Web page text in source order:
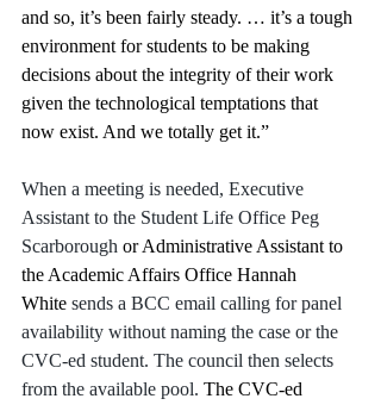
and so, it’s been fairly steady. … it’s a tough
environment for students to be making
decisions about the integrity of their work
given the technological temptations that
now exist. And we totally get it.”
When a meeting is needed, Executive
Assistant to the Student Life Office Peg
Scarborough or Administrative Assistant to
the Academic Affairs Office Hannah
White sends a BCC email calling for panel
availability without naming the case or the
CVC-ed student. The council then selects
from the available pool. The CVC-ed